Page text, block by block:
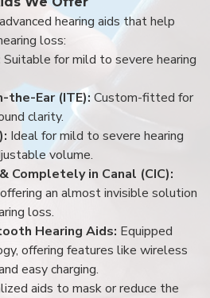
hearing aids that help
loss:
Suitable for mild to severe hearing
the-Ear (ITE): Custom-fitted for
clarity.
Ideal for mild to severe hearing
volume.
Completely in Canal (CIC):
an almost invisible solution
loss.
Hearing Aids: Equipped
offering features like wireless
easy charging.
aids to mask or reduce the